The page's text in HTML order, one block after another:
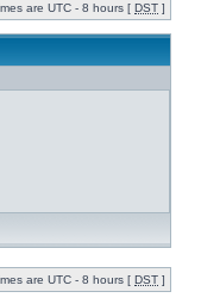
are UTC - 8 hours [ DST ]
are UTC - 8 hours [ DST ]